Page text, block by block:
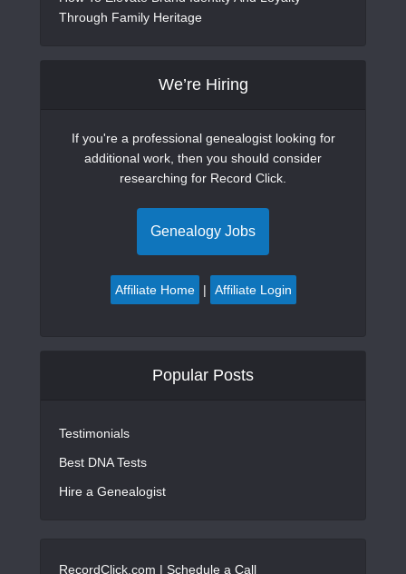
Through Family Heritage
We’re Hiring
If you're a professional genealogist looking for
additional work, then you should consider
researching for Record Click.
Genealogy Jobs
Affiliate Home | Affiliate Login
Popular Posts
Testimonials
Best DNA Tests
Hire a Genealogist
RecordClick.com | Schedule a Call